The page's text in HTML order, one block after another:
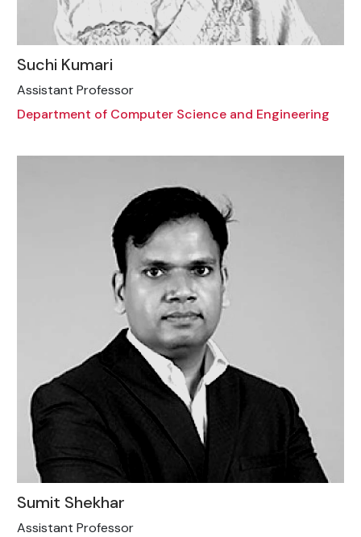
Suchi Kumari
Assistant Professor
Department of Computer Science and Engineering
Sumit Shekhar
Assistant Professor